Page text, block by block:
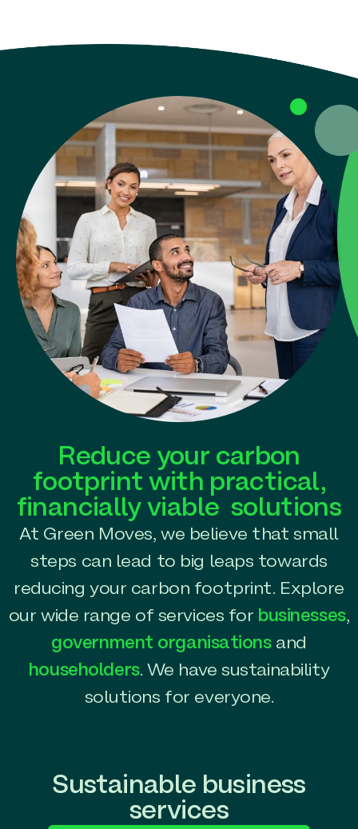
Reduce your carbon
footprint with practical,
financially viable solutions
At Green Moves, we believe that small
steps can lead to big leaps towards
reducing your carbon footprint. Explore
our wide range of services for businesses,
government organisationsand
householders. We have sustainability
solutions for everyone.
Sustainable business
services